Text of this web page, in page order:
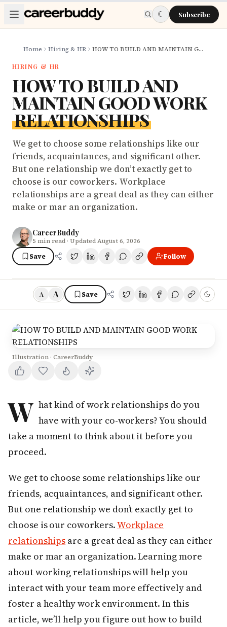
Skip to main content
☾ Subscribe
Home Hiring & HR HOW TO BUILD AND MAINTAIN GOOD WORK RELATIONSHIPS
HIRING & HR
HOW TO BUILD AND
MAINTAIN GOOD WORK
RELATIONSHIPS
We get to choose some relationships like our
friends, acquaintances, and significant other.
But one relationship we don’t exactly get to
choose is our coworkers. Workplace
relationships are a great deal as they can either
make or mar an organization.
CareerBuddy
5 min read · Updated August 6, 2026
Save Follow
A A Save
Illustration · CareerBuddy
W hat kind of work relationships do you
have with your co-workers? You should
take a moment to think about it before you
proceed.
We get to choose some relationships like our
friends, acquaintances, and significant other.
But one relationship we don’t exactly get to
choose is our coworkers.Workplace
relationships are a great deal as they can either
make or mar an organization. Learning more
about working relationships will help you
interact with your team more effectively and
foster a healthy work environment. In this
article, we’ll help you figure out how to build